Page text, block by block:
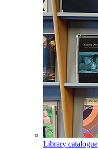
Library catalogue